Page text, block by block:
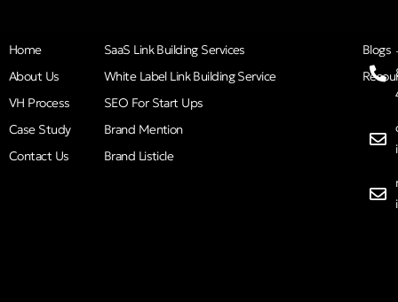
Home
About Us
VH Process
Case Study
Contact Us
SaaS Link Building Services
White Label Link Building Service
SEO For Start Ups
Brand Mention
Brand Listicle
Blogs